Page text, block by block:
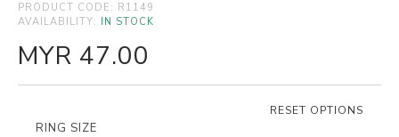
PRODUCT CODE: R1149
AVAILABILITY: IN STOCK
MYR 47.00
RESET OPTIONS
RING SIZE